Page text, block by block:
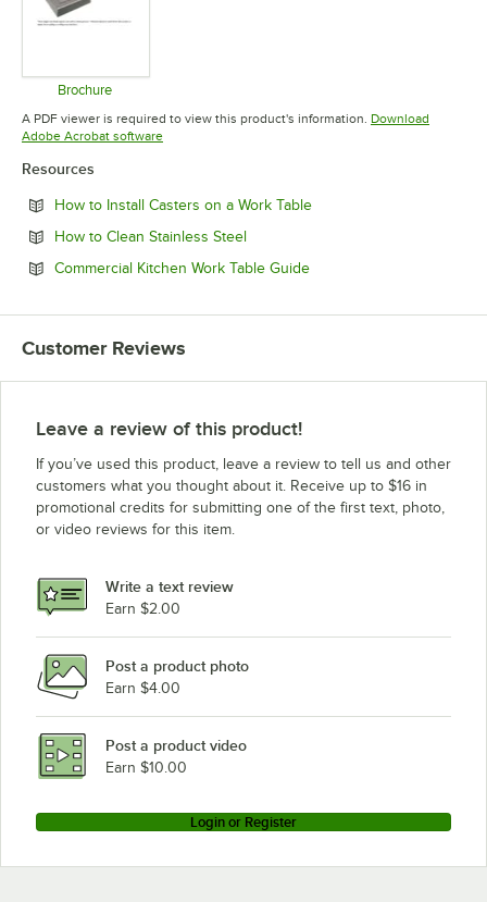
Brochure
Opens in new tab
A PDF viewer is required to view this product's information. Download
Adobe Acrobat softwareOpens in new tab
Resources
How to Install Casters on a Work TableOpens in new tab
How to Clean Stainless SteelOpens in new tab
Commercial Kitchen Work Table GuideOpens in new tab
Customer Reviews
Leave a review of this product!
If you’ve used this product, leave a review to tell us and other
customers what you thought about it. Receive up to $16 in
promotional credits for submitting one of the first text, photo,
or video reviews for this item.
Write a text review
Earn $2.00
Post a product photo
Earn $4.00
Post a product video
Earn $10.00
Login or Register